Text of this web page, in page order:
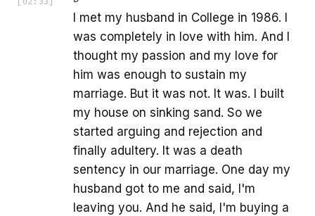
I met my husband in College in 1986. I
was completely in love with him. And I
thought my passion and my love for
him was enough to sustain my
marriage. But it was not. It was. I built
my house on sinking sand. So we
started arguing and rejection and
finally adultery. It was a death
sentency in our marriage. One day my
husband got to me and said, I'm
leaving you. And he said, I'm buying a